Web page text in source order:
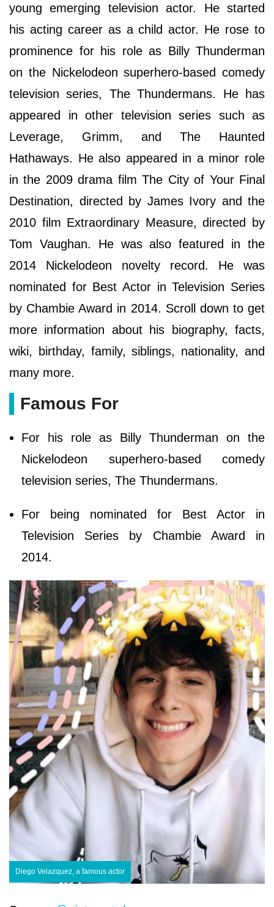
young emerging television actor. He started
his acting career as a child actor. He rose to
prominence for his role as Billy Thunderman
on the Nickelodeon superhero-based comedy
television series, The Thundermans. He has
appeared in other television series such as
Leverage, Grimm, and The Haunted
Hathaways. He also appeared in a minor role
in the 2009 drama film The City of Your Final
Destination, directed by James Ivory and the
2010 film Extraordinary Measure, directed by
Tom Vaughan. He was also featured in the
2014 Nickelodeon novelty record. He was
nominated for Best Actor in Television Series
by Chambie Award in 2014. Scroll down to get
more information about his biography, facts,
wiki, birthday, family, siblings, nationality, and
many more.
Famous For
For his role as Billy Thunderman on the
Nickelodeon superhero-based comedy
television series, The Thundermans.
For being nominated for Best Actor in
Television Series by Chambie Award in
2014.
Diego Velazquez, a famous actor